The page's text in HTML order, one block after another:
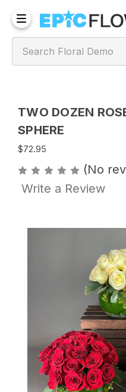
TWO DOZEN
SPHERE
$72.95
(No
Write a Review